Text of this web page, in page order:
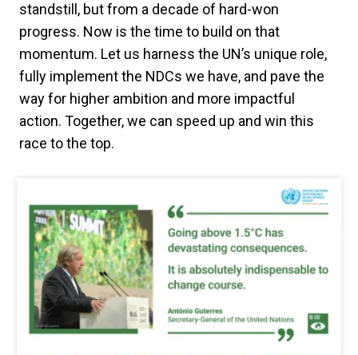
standstill, but from a decade of hard-won
progress. Now is the time to build on that
momentum. Let us harness the UN’s unique role,
fully implement the NDCs we have, and pave the
way for higher ambition and more impactful
action. Together, we can speed up and win this
race to the top.